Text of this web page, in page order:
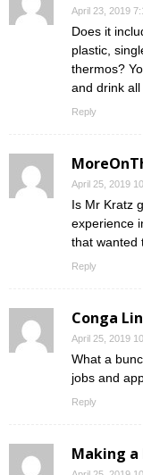
April 23, 2019
Does it
plastic,
thermos?
and drink all
Reply
April 25, 2019
Is Mr Kratz
experience
that wanted
Reply
Conga
April 25, 2019
What a
jobs and
Reply
Making